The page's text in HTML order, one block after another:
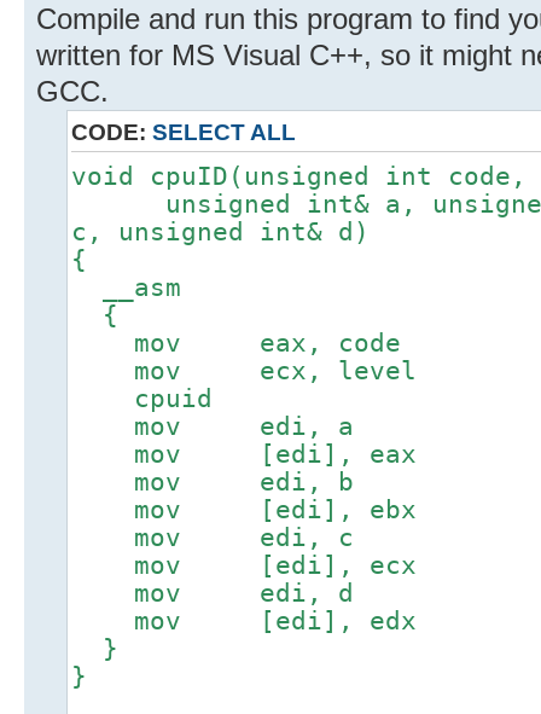
Compile and run this program to find
written for MS Visual C++, so it might
GCC.
CODE: SELECT ALL
void cpuID(unsigned int
unsigned int& a,
c, unsigned int& d)
{
__asm
{
mov eax, code
mov ecx, level
cpuid
mov edi, a
mov [edi], eax
mov edi, b
mov [edi], ebx
mov edi, c
mov [edi], ecx
mov edi, d
mov [edi], edx
}
}